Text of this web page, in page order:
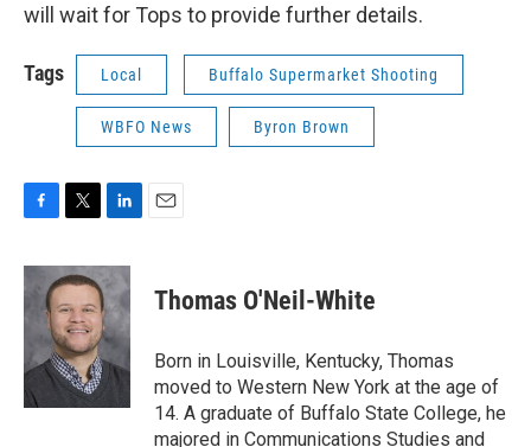
will wait for Tops to provide further details.
Tags Local Buffalo Supermarket Shooting
WBFO News Byron Brown
c
e
b
o
k
i
t
t
e
r
n
k
e
d
I
n
Thomas O'Neil-White
Born in Louisville, Kentucky, Thomas
moved to Western New York at the age of
14. A graduate of Buffalo State College, he
majored in Communications Studies and